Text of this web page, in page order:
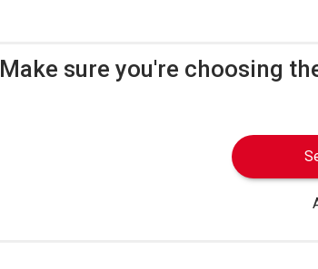
Make sure you're choosing